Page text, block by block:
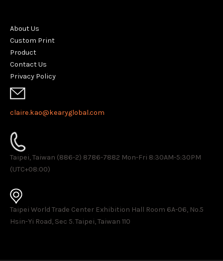
About Us
Custom Print
Product
Contact Us
Privacy Policy
claire.kao@kearyglobal.com
Taipei, Taiwan (886-2) 8786-7882 ​Mon-Fri 8:30AM-5:30PM
(UTC+08:00)
Taipei World Trade Center Exhibition Hall Room 6A-06, No.5
Hsin-Yi Road, Sec 5. Taipei, Taiwan 110